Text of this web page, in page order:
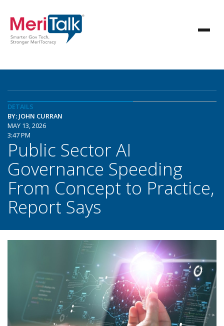
DETAILS
BY: JOHN CURRAN
MAY 13, 2026
3:47 PM
Public Sector AI
Governance Speeding
From Concept to Practice,
Report Says